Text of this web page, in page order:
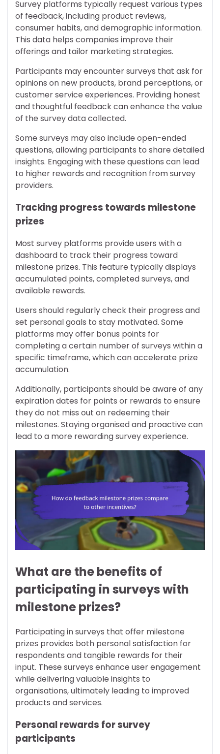
Survey platforms typically request various types
of feedback, including product reviews,
consumer habits, and demographic information.
This data helps companies improve their
offerings and tailor marketing strategies.
Participants may encounter surveys that ask for
opinions on new products, brand perceptions, or
customer service experiences. Providing honest
and thoughtful feedback can enhance the value
of the survey data collected.
Some surveys may also include open-ended
questions, allowing participants to share detailed
insights. Engaging with these questions can lead
to higher rewards and recognition from survey
providers.
Tracking progress towards milestone
prizes
Most survey platforms provide users with a
dashboard to track their progress toward
milestone prizes. This feature typically displays
accumulated points, completed surveys, and
available rewards.
Users should regularly check their progress and
set personal goals to stay motivated. Some
platforms may offer bonus points for
completing a certain number of surveys within a
specific timeframe, which can accelerate prize
accumulation.
Additionally, participants should be aware of any
expiration dates for points or rewards to ensure
they do not miss out on redeeming their
milestones. Staying organised and proactive can
lead to a more rewarding survey experience.
What are the benefits of
participating in surveys with
milestone prizes?
Participating in surveys that offer milestone
prizes provides both personal satisfaction for
respondents and tangible rewards for their
input. These surveys enhance user engagement
while delivering valuable insights to
organisations, ultimately leading to improved
products and services.
Personal rewards for survey
participants